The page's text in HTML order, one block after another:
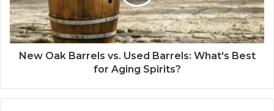
New Oak Barrels vs. Used Barrels: What's Best
for Aging Spirits?